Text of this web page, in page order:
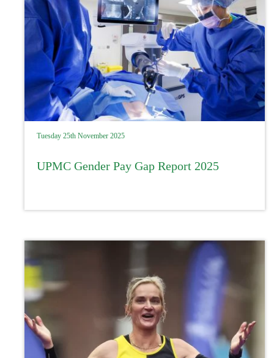
Tuesday 25th November 2025
UPMC Gender Pay Gap Report 2025